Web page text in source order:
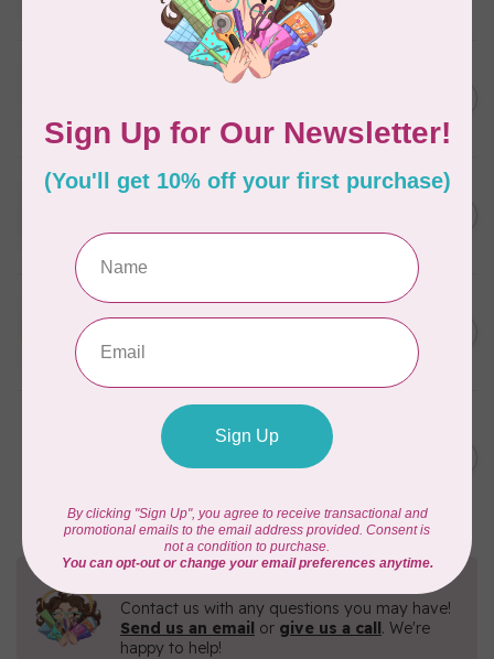
SoftLoc and Designer
In stock
WONDERFIL
WONDERFIL
SoftLoc and Designer
In stock
C$25.95
WONDERFIL
Vicki McCarty Eleganza™ 8wt
Perle Cotton Thread - PEAR
GREEN 2152
Contact us with any questions you may have!
Send us an email or give us a call. We're
happy to help!